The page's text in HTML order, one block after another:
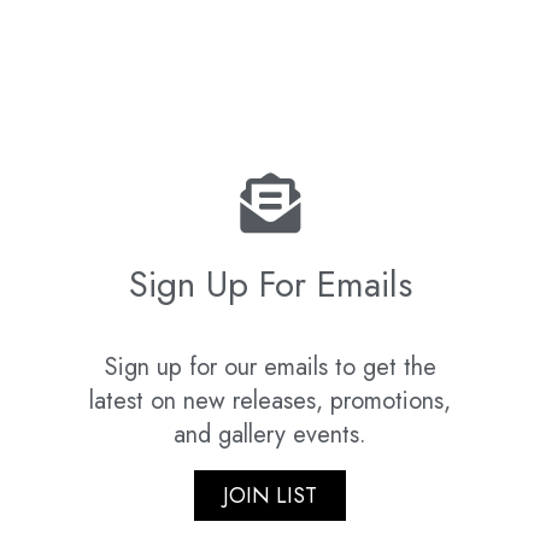
Sign Up For Emails
Sign up for our emails to get the
latest on new releases, promotions,
and gallery events.
JOIN LIST